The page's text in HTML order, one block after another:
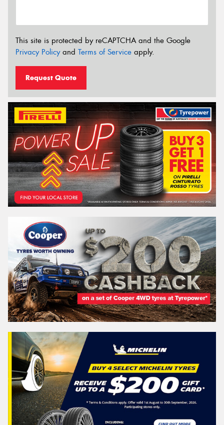
This site is protected by reCAPTCHA and the Google
Privacy Policyand Terms of Service apply.
Request Quote